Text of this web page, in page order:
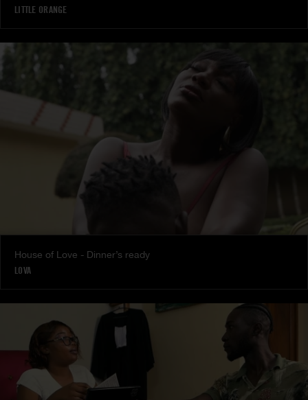
LITTLE ORANGE
House of Love - Dinner’s ready
LOVA